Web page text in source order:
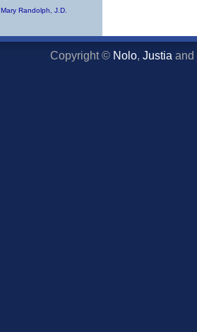
Mary Randolph, J.D.
Copyright © Nolo, Justia and